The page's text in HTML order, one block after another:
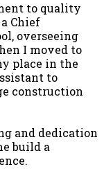
to quality
Chief
overseeing
I moved to
place in the
to
construction
and dedication
build a